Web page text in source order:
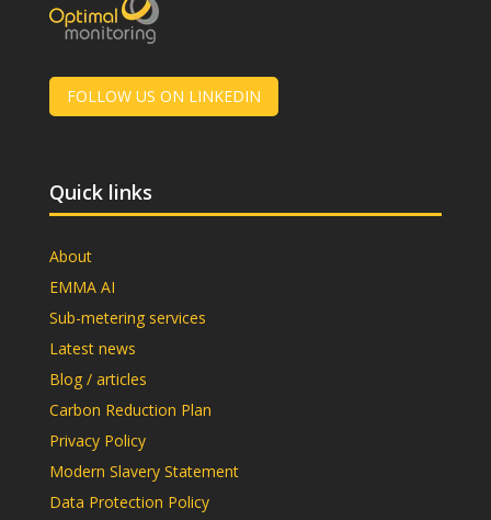
FOLLOW US ON LINKEDIN
Quick links
About
EMMA AI
Sub-metering services
Latest news
Blog / articles
Carbon Reduction Plan
Privacy Policy
Modern Slavery Statement
Data Protection Policy